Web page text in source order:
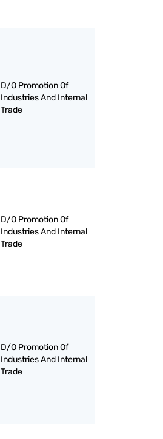
D/O Promotion Of
Industries And Internal
Trade
D/O Promotion Of
Industries And Internal
Trade
D/O Promotion Of
Industries And Internal
Trade